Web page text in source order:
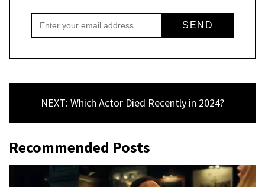
NEXT: Which Actor Died Recently in 2024?
Recommended Posts